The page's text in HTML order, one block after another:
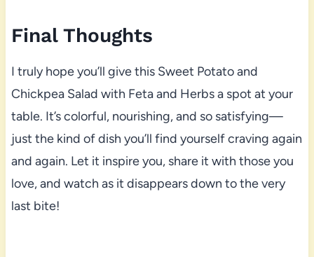
Final Thoughts
I truly hope you’ll give this Sweet Potato and
Chickpea Salad with Feta and Herbs a spot at your
table. It’s colorful, nourishing, and so satisfying—
just the kind of dish you’ll find yourself craving again
and again. Let it inspire you, share it with those you
love, and watch as it disappears down to the very
last bite!